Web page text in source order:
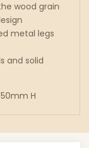
wood grain
metal legs
and solid
H